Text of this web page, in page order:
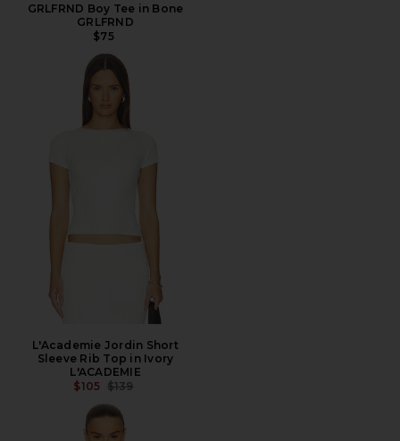
GRLFRND Boy Tee in Bone
GRLFRND
$75
L'Academie Jordin Short
Sleeve Rib Top in Ivory
L'ACADEMIE
$105 PREVIOUS PRICE:
$139